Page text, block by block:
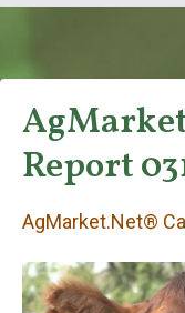
Report
AgMarket.Net®